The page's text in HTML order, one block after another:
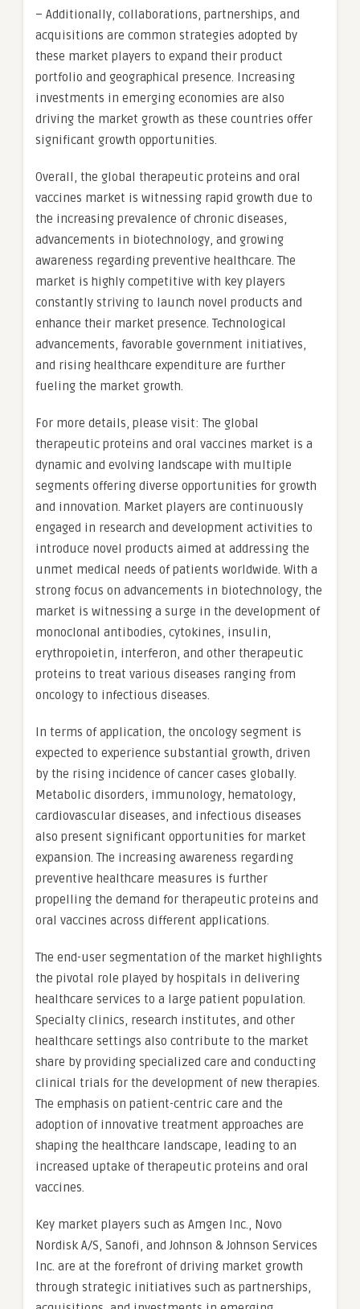
– Additionally, collaborations, partnerships, and
acquisitions are common strategies adopted by
these market players to expand their product
portfolio and geographical presence. Increasing
investments in emerging economies are also
driving the market growth as these countries offer
significant growth opportunities.
Overall, the global therapeutic proteins and oral
vaccines market is witnessing rapid growth due to
the increasing prevalence of chronic diseases,
advancements in biotechnology, and growing
awareness regarding preventive healthcare. The
market is highly competitive with key players
constantly striving to launch novel products and
enhance their market presence. Technological
advancements, favorable government initiatives,
and rising healthcare expenditure are further
fueling the market growth.
For more details, please visit: The global
therapeutic proteins and oral vaccines market is a
dynamic and evolving landscape with multiple
segments offering diverse opportunities for growth
and innovation. Market players are continuously
engaged in research and development activities to
introduce novel products aimed at addressing the
unmet medical needs of patients worldwide. With a
strong focus on advancements in biotechnology, the
market is witnessing a surge in the development of
monoclonal antibodies, cytokines, insulin,
erythropoietin, interferon, and other therapeutic
proteins to treat various diseases ranging from
oncology to infectious diseases.
In terms of application, the oncology segment is
expected to experience substantial growth, driven
by the rising incidence of cancer cases globally.
Metabolic disorders, immunology, hematology,
cardiovascular diseases, and infectious diseases
also present significant opportunities for market
expansion. The increasing awareness regarding
preventive healthcare measures is further
propelling the demand for therapeutic proteins and
oral vaccines across different applications.
The end-user segmentation of the market highlights
the pivotal role played by hospitals in delivering
healthcare services to a large patient population.
Specialty clinics, research institutes, and other
healthcare settings also contribute to the market
share by providing specialized care and conducting
clinical trials for the development of new therapies.
The emphasis on patient-centric care and the
adoption of innovative treatment approaches are
shaping the healthcare landscape, leading to an
increased uptake of therapeutic proteins and oral
vaccines.
Key market players such as Amgen Inc., Novo
Nordisk A/S, Sanofi, and Johnson & Johnson Services
Inc. are at the forefront of driving market growth
through strategic initiatives such as partnerships,